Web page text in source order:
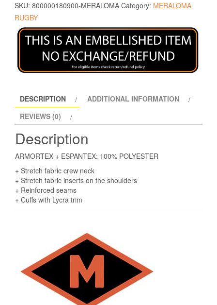
SKU: 800000180900-MERALOMA Category: MERALOMA
RUGBY
DESCRIPTION
ADDITIONAL INFORMATION
REVIEWS (0)
Description
ARMORTEX + ESPANTEX: 100% POLYESTER
+ Stretch fabric crew neck
+ Stretch fabric inserts on the shoulders
+ Reinforced seams
+ Cuffs with Lycra trim